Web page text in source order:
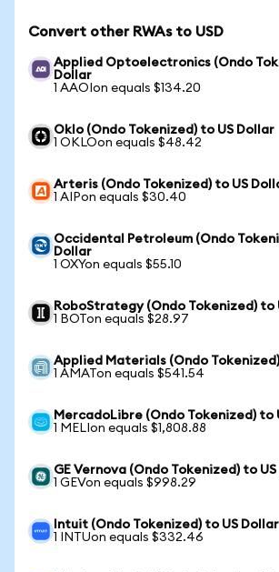
Convert other RWAs to USD
Applied Optoelectronics (Ondo
Dollar
1 AAOIon equals $134.20
Oklo (Ondo Tokenized) to US Dollar
1 OKLOon equals $48.42
Arteris (Ondo Tokenized) to US
1 AIPon equals $30.40
Occidental Petroleum (Ondo
Dollar
1 OXYon equals $55.10
RoboStrategy (Ondo Tokenized) to
1 BOTon equals $28.97
Applied Materials (Ondo
1 AMATon equals $541.54
MercadoLibre (Ondo Tokenized) to
1 MELIon equals $1,808.88
GE Vernova (Ondo Tokenized) to
1 GEVon equals $998.29
Intuit (Ondo Tokenized) to US Dollar
1 INTUon equals $332.46